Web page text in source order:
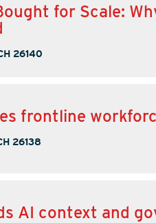
for Scale:
26140
frontline
26138
AI context and